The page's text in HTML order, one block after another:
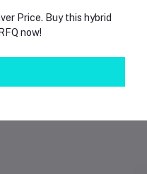
Price. Buy this hybrid
now!